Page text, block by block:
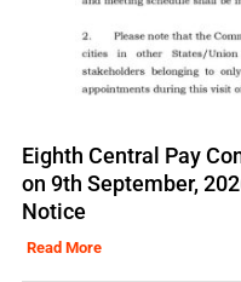
Eighth Central Pay
on 9th September,
Notice
Read More